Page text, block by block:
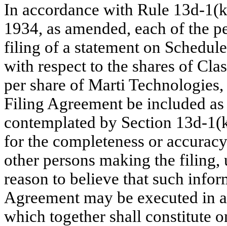
In accordance with Rule 13d-
1934, as amended, each of the
filing of a statement on
with respect to the shares of
per share of Marti
Filing Agreement be included
contemplated by Section 13d-
for the completeness or
other persons making the filing,
reason to believe that such
Agreement may be executed in
which together shall constitute